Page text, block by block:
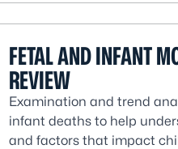
FETAL AND INFANT
REVIEW
Examination and trend
infant deaths to help
and factors that impact